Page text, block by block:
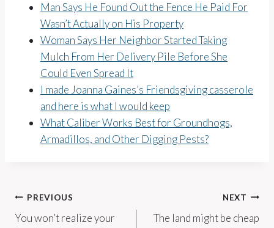
Man Says He Found Out the Fence He Paid For
Wasn’t Actually on His Property
Woman Says Her Neighbor Started Taking
Mulch From Her Delivery Pile Before She
Could Even Spread It
I made Joanna Gaines’s Friendsgiving casserole
and here is what I would keep
What Caliber Works Best for Groundhogs,
Armadillos, and Other Digging Pests?
Post
PREVIOUS
You won’t realize your
NEXT
The land might be cheap